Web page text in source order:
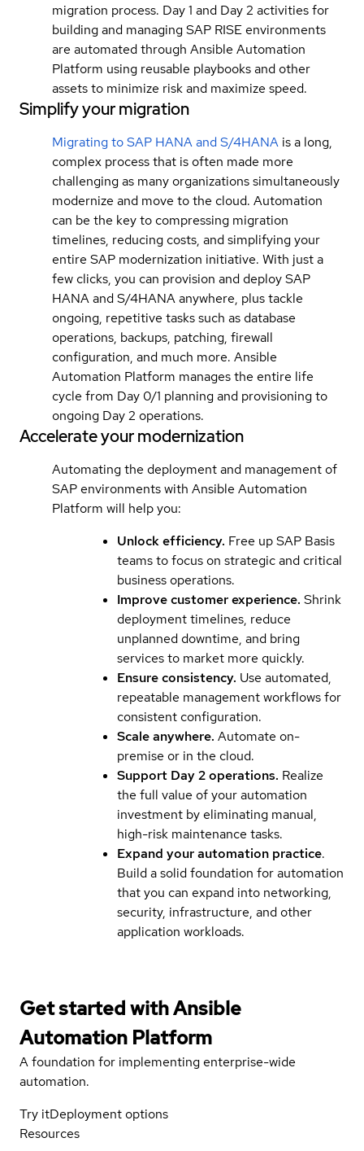
migration process. Day 1 and Day 2 activities for
building and managing SAP RISE environments
are automated through Ansible Automation
Platform using reusable playbooks and other
assets to minimize risk and maximize speed.
Simplify your migration
Migrating to SAP HANA and S/4HANA is a long,
complex process that is often made more
challenging as many organizations simultaneously
modernize and move to the cloud. Automation
can be the key to compressing migration
timelines, reducing costs, and simplifying your
entire SAP modernization initiative. With just a
few clicks, you can provision and deploy SAP
HANA and S/4HANA anywhere, plus tackle
ongoing, repetitive tasks such as database
operations, backups, patching, firewall
configuration, and much more. Ansible
Automation Platform manages the entire life
cycle from Day 0/1 planning and provisioning to
ongoing Day 2 operations.
Accelerate your modernization
Automating the deployment and management of
SAP environments with Ansible Automation
Platform will help you:
Unlock efficiency. Free up SAP Basis
teams to focus on strategic and critical
business operations.
Improve customer experience. Shrink
deployment timelines, reduce
unplanned downtime, and bring
services to market more quickly.
Ensure consistency. Use automated,
repeatable management workflows for
consistent configuration.
Scale anywhere. Automate on-
premise or in the cloud.
Support Day 2 operations. Realize
the full value of your automation
investment by eliminating manual,
high-risk maintenance tasks.
Expand your automation practice.
Build a solid foundation for automation
that you can expand into networking,
security, infrastructure, and other
application workloads.
Get started withAnsible
Automation Platform
A foundation for implementing enterprise-wide
automation.
Try itDeployment options
Resources